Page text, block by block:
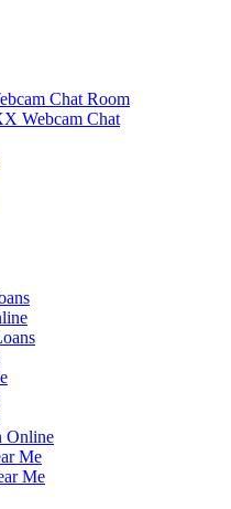
Chat Room
Webcam Chat
Online
Me
Me